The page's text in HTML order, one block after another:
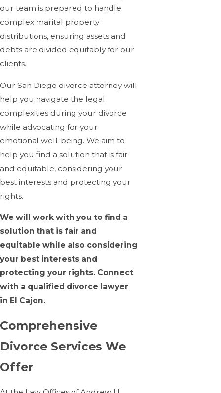
our team is prepared to handle
complex marital property
distributions, ensuring assets and
debts are divided equitably for our
clients.
Our San Diego divorce attorney will
help you navigate the legal
complexities during your divorce
while advocating for your
emotional well-being. We aim to
help you find a solution that is fair
and equitable, considering your
best interests and protecting your
rights.
We will work with you to find a
solution that is fair and
equitable while also considering
your best interests and
protecting your rights. Connect
with a qualified divorce lawyer
in El Cajon.
Comprehensive
Divorce Services We
Offer